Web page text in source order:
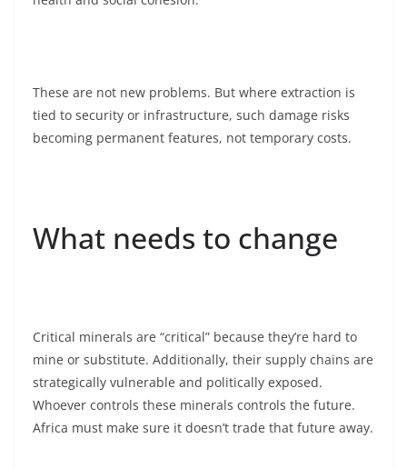
These are not new problems. But where extraction is
tied to security or infrastructure, such damage risks
becoming permanent features, not temporary costs.
What needs to change
Critical minerals are “critical” because they’re hard to
mine or substitute. Additionally, their supply chains are
strategically vulnerable and politically exposed.
Whoever controls these minerals controls the future.
Africa must make sure it doesn’t trade that future away.